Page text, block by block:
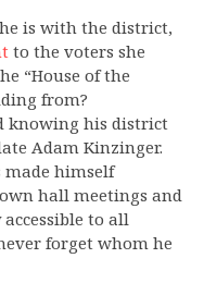
is with the district,
to the voters she
“House of the
from?
knowing his district
Adam Kinzinger.
made himself
hall meetings and
to all
forget whom he